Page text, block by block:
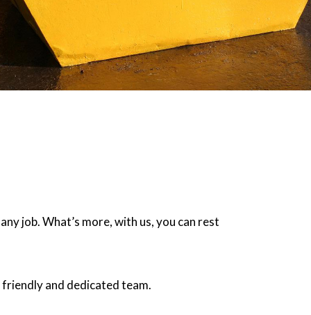
job. What’s more, with us, you can rest
and dedicated team.